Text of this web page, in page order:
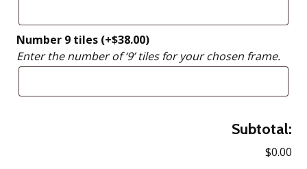
Number 9 tiles (+$38.00)
Enter the number of ‘9’ tiles for your chosen frame.
Subtotal:
$0.00